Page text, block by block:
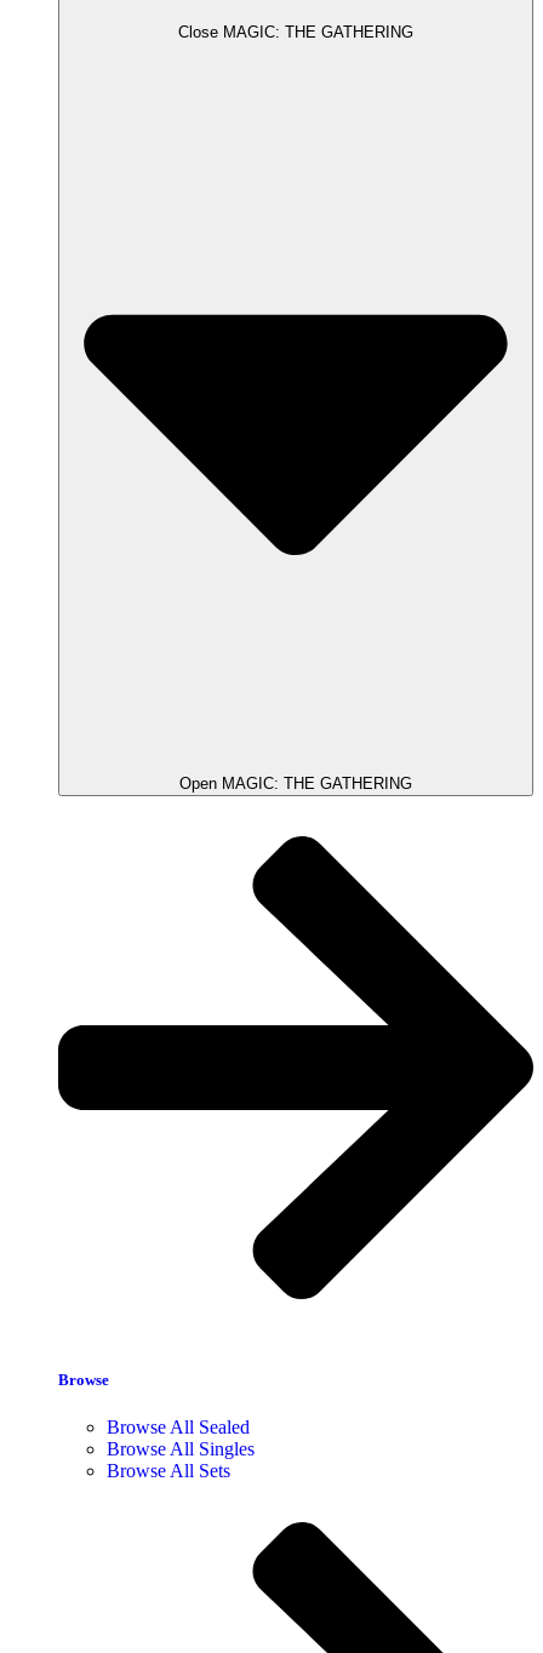
Close MAGIC: THE GATHERING
Open MAGIC: THE GATHERING
Browse
Browse All Sealed
Browse All Singles
Browse All Sets